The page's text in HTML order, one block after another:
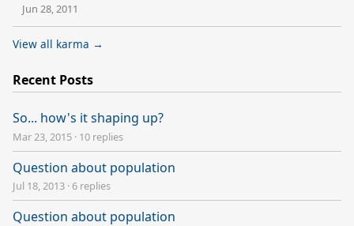
Jun 28, 2011
View all karma →
Recent Posts
So... how's it shaping up?
Mar 23, 2015 · 10 replies
Question about population
Jul 18, 2013 ·6 replies
Question about population